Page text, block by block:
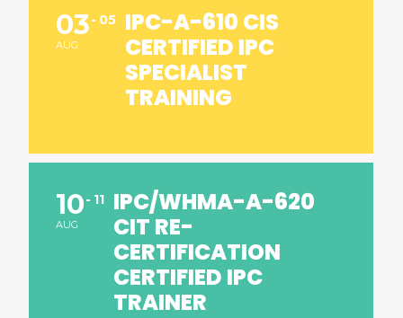
03
AUG
05
IPC-A-610 CIS
CERTIFIED IPC
SPECIALIST
TRAINING
10
AUG
11
IPC/WHMA-A-620
CIT RE-
CERTIFICATION
CERTIFIED IPC
TRAINER